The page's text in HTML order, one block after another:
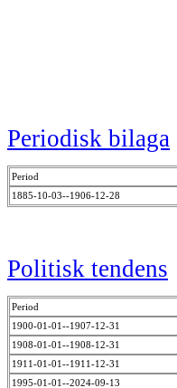
Periodisk bilaga
Period
1885-10-03--1906-12-28
Politisk tendens
Period
1900-01-01--1907-12-31
1908-01-01--1908-12-31
1911-01-01--1911-12-31
1995-01-01--2024-09-13